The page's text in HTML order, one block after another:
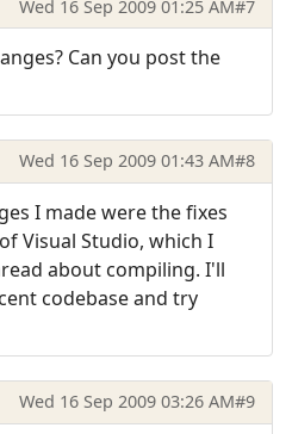
Wed 16 Sep 2009 01:25 AM#7
Can you post the
Wed 16 Sep 2009 01:43 AM#8
I made were the fixes
Visual Studio, which I
about compiling. I'll
codebase and try
Wed 16 Sep 2009 03:26 AM#9